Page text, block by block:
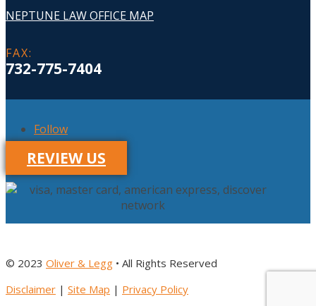
NEPTUNE LAW OFFICE MAP
FAX:
732-775-7404
Follow
REVIEW US
© 2023 Oliver & Legg • All Rights Reserved
Disclaimer | Site Map | Privacy Policy